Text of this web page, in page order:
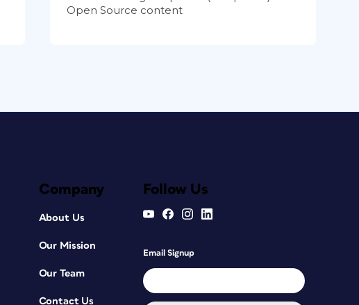
Open Source content
Company
About Us
Our Mission
Our Team
Contact Us
Follow Us
Email Signup